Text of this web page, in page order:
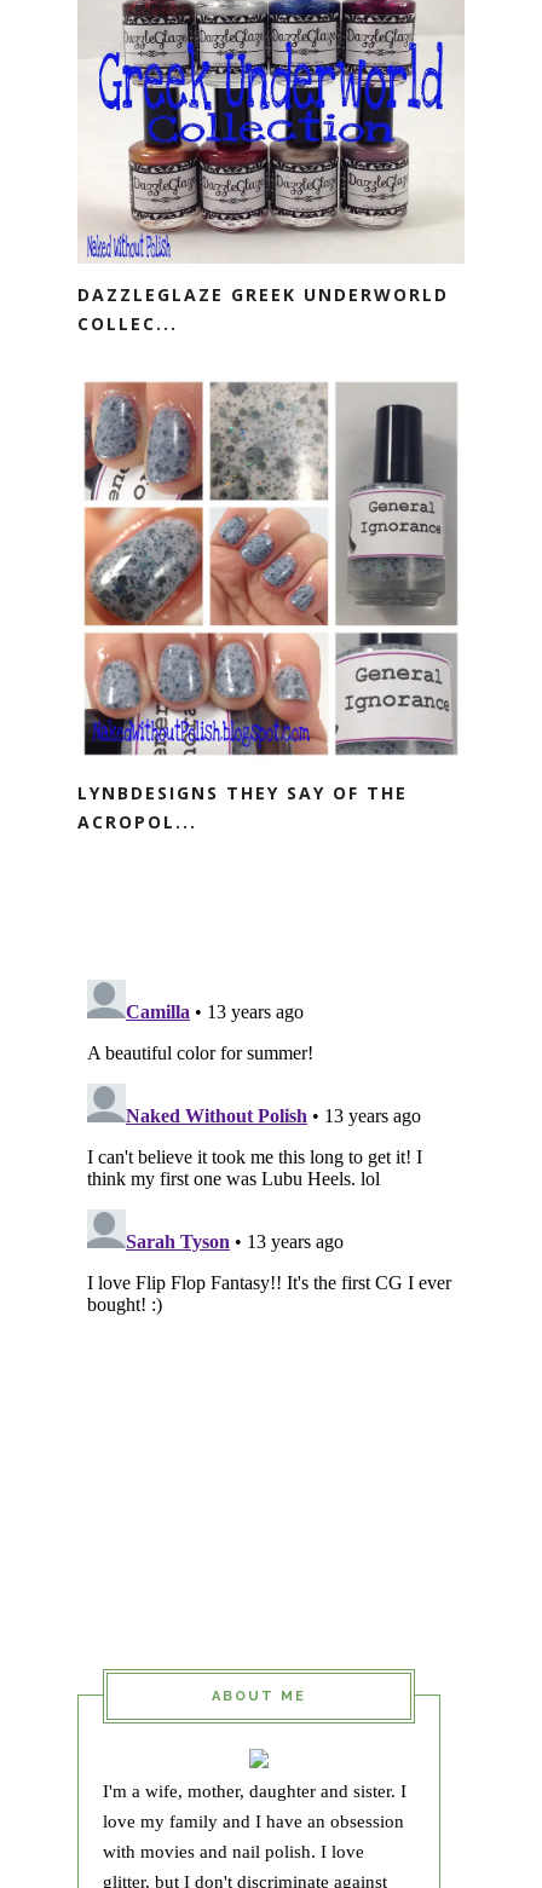
DAZZLEGLAZE GREEK UNDERWORLD
COLLEC...
LYNBDESIGNS THEY SAY OF THE
ACROPOL...
ABOUT ME
I'm a wife, mother, daughter and sister. I
love my family and I have an obsession
with movies and nail polish. I love
glitter, but I don't discriminate against